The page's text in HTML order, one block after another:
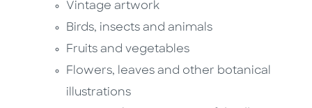
Vintage artwork
Birds, insects and animals
Fruits and vegetables
Flowers, leaves and other botanical
illustrations